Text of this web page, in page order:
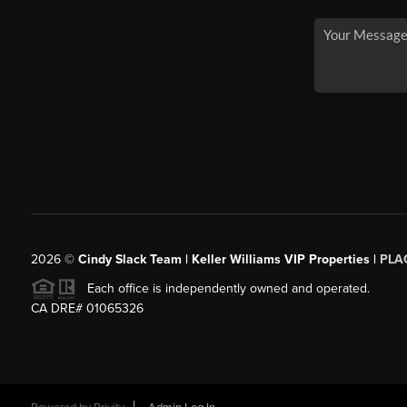
2026© Cindy Slack Team | Keller Williams VIP Properties |
Each office is independently owned and operated.
CA DRE# 01065326